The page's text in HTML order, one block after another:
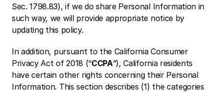
Sec. 1798.83), if we do share Personal Information in
such way, we will provide appropriate notice by
updating this policy.
In addition, pursuant to the California Consumer
Privacy Act of 2018 (“CCPA”), California residents
have certain other rights concerning their Personal
Information. This section describes (1) the categories